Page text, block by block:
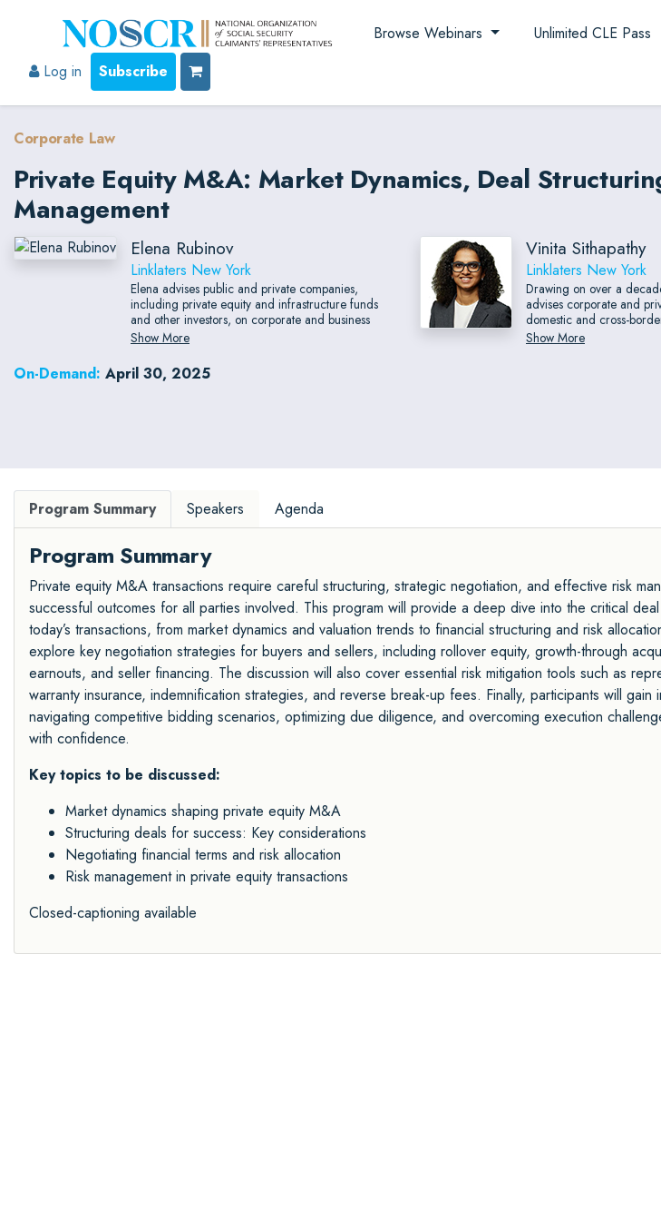
Browse Webinars Unlimited CLE Pass
Log in
Subscribe
Corporate Law
Private Equity M&A: Market Dynamics, Deal
Management
Elena Rubinov
Linklaters New York
Elena advises public and private companies,
including private equity and infrastructure funds
and other investors, on corporate and business
combination transactions such as mergers,
acquisitions, divestitures, investments, co-
investments, joint ventures, recapitalizations,
restructurings, and bankruptcy sales.
Show More
Vinita Sithapathy
Linklaters New York
Drawing on over a
advises corporate and
domestic and cross-
mergers, acquisitions and
businesses, consortium
Show More
On-Demand: April 30, 2025
Program Summary Speakers Agenda
Program Summary
Private equity M&A transactions require careful structuring, strategic negotiation, and effective risk
successful outcomes for all parties involved. This program will provide a deep dive into the critical
today’s transactions, from market dynamics and valuation trends to financial structuring and risk
explore key negotiation strategies for buyers and sellers, including rollover equity, growth-through
earnouts, and seller financing. The discussion will also cover essential risk mitigation tools such as
warranty insurance, indemnification strategies, and reverse break-up fees. Finally, participants will gain
navigating competitive bidding scenarios, optimizing due diligence, and overcoming execution
with confidence.
Key topics to be discussed:
Market dynamics shaping private equity M&A
Structuring deals for success: Key considerations
Negotiating financial terms and risk allocation
Risk management in private equity transactions
Closed-captioning available